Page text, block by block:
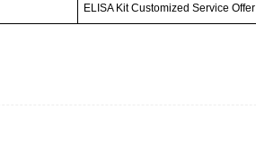
ELISA Kit Customized Service Offer